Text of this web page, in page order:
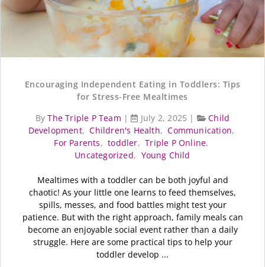
Encouraging Independent Eating in Toddlers: Tips
for Stress-Free Mealtimes
ByThe Triple P Team | July 2, 2025 |
Child
Development,Children's Health,Communication,
For Parents,toddler,Triple P Online,
Uncategorized, Young Child
Mealtimes with a toddler can be both joyful and
chaotic! As your little one learns to feed themselves,
spills, messes, and food battles might test your
patience. But with the right approach, family meals can
become an enjoyable social event rather than a daily
struggle. Here are some practical tips to help your
toddler develop ...